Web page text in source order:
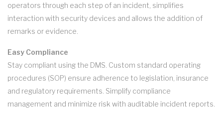
operators through each step of an incident, simplifies
interaction with security devices and allows the addition of
remarks or evidence.
Easy Compliance
Stay compliant using the DMS. Custom standard operating
procedures (SOP) ensure adherence to legislation, insurance
and regulatory requirements. Simplify compliance
management and minimize risk with auditable incident reports.